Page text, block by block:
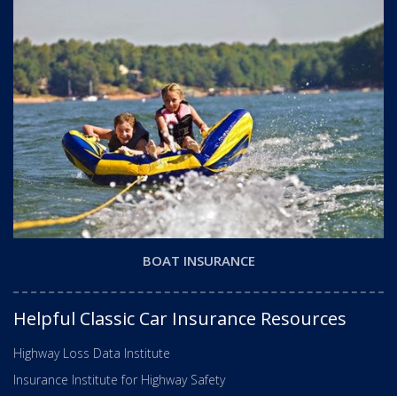
BOAT INSURANCE
Helpful Classic Car Insurance Resources
Highway Loss Data Institute
Insurance Institute for Highway Safety